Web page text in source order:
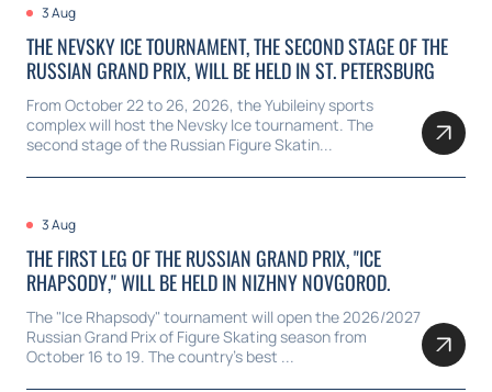
3 Aug
THE NEVSKY ICE TOURNAMENT, THE SECOND STAGE OF THE
RUSSIAN GRAND PRIX, WILL BE HELD IN ST. PETERSBURG
From October 22 to 26, 2026, the Yubileiny sports
complex will host the Nevsky Ice tournament. The
second stage of the Russian Figure Skatin...
3 Aug
THE FIRST LEG OF THE RUSSIAN GRAND PRIX, "ICE
RHAPSODY," WILL BE HELD IN NIZHNY NOVGOROD.
The "Ice Rhapsody" tournament will open the 2026/2027
Russian Grand Prix of Figure Skating season from
October 16 to 19. The country's best ...